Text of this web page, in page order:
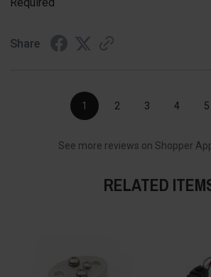
Required
Share
1 2 3 4 5
See more reviews on Shopper
RELATED